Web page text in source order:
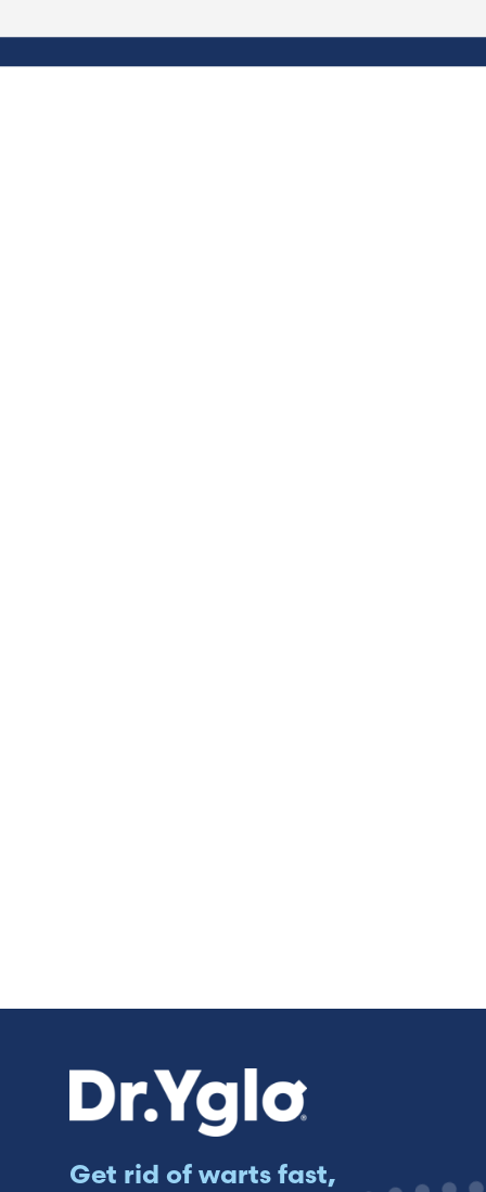
Get rid of warts fast,